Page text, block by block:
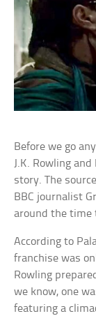
Before we go
J.K. Rowling
story. The
BBC journalist
around the time
According to
franchise was
Rowling
we know, one
featuring a